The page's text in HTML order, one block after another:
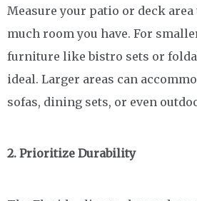
Measure your patio or deck
much room you have. For
furniture like bistro sets or
ideal. Larger areas can
sofas, dining sets, or even
2. Prioritize Durability